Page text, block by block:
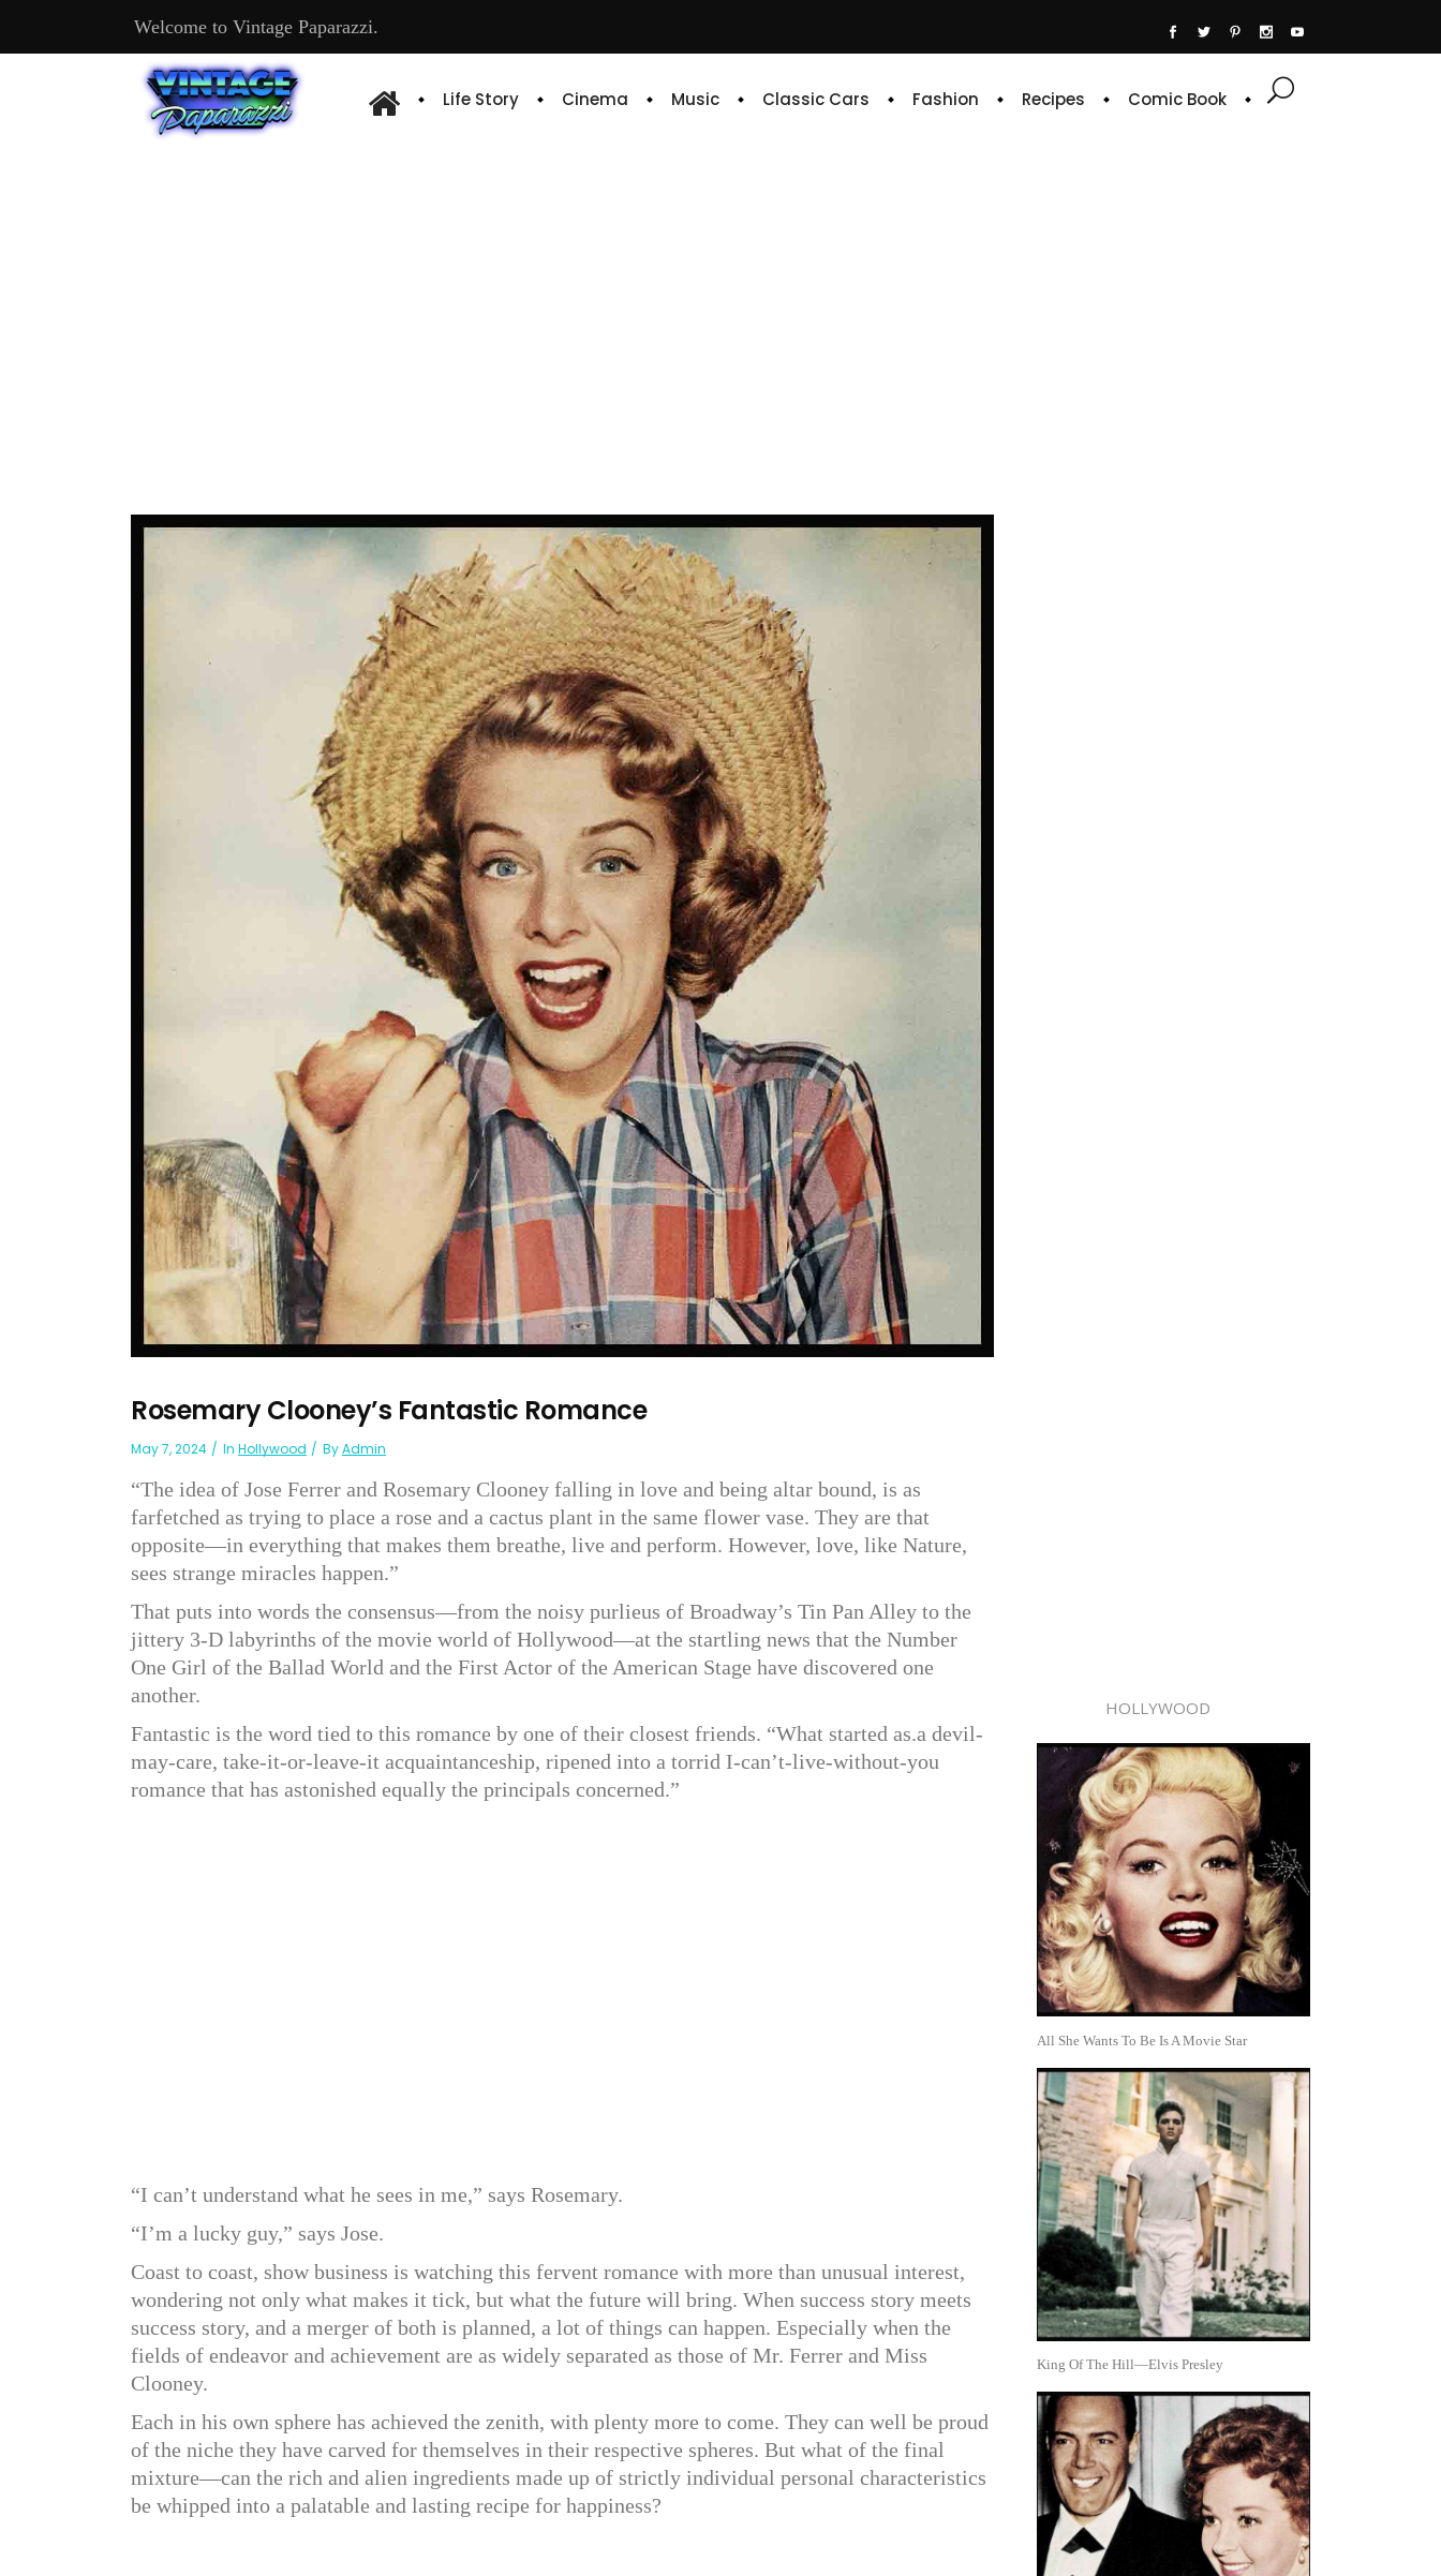
Welcome to Vintage Paparazzi.
Life Story Cinema Music Classic Cars Fashion Recipes Comic Book
Rosemary Clooney’s Fantastic Romance
May 7, 2024 In Hollywood ByAdmin
“The idea of Jose Ferrer and Rosemary Clooney falling in love and being altar bound, is as
farfetched as trying to place a rose and a cactus plant in the same flower vase. They are that
opposite—in everything that makes them breathe, live and perform. However, love, like Nature,
sees strange miracles happen.”
That puts into words the consensus—from the noisy purlieus of Broadway’s Tin Pan Alley to the
jittery 3-D labyrinths of the movie world of Hollywood—at the startling news that the Number
One Girl of the Ballad World and the First Actor of the American Stage have discovered one
another.
Fantastic is the word tied to this romance by one of their closest friends. “What started as.a devil-
may-care, take-it-or-leave-it acquaintanceship, ripened into a torrid I-can’t-live-without-you
romance that has astonished equally the principals concerned.”
“I can’t understand what he sees in me,” says Rosemary.
“I’m a lucky guy,” says Jose.
Coast to coast, show business is watching this fervent romance with more than unusual interest,
wondering not only what makes it tick, but what the future will bring. When success story meets
success story, and a merger of both is planned, a lot of things can happen. Especially when the
fields of endeavor and achievement are as widely separated as those of Mr. Ferrer and Miss
Clooney.
Each in his own sphere has achieved the zenith, with plenty more to come. They can well be proud
of the niche they have carved for themselves in their respective spheres. But what of the final
mixture—can the rich and alien ingredients made up of strictly individual personal characteristics
be whipped into a palatable and lasting recipe for happiness?
HOLLYWOOD
All She Wants To Be Is A Movie Star
King Of The Hill—Elvis Presley